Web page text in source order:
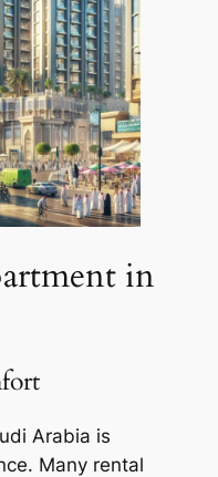
in
Arabia is
Many rental